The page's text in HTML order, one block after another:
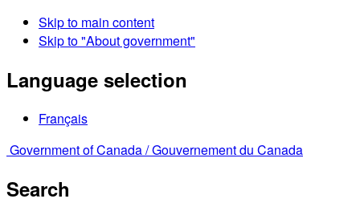
Skip to main content
Skip to "About government"
Language selection
Français
Government of Canada /Gouvernement du Canada
Search